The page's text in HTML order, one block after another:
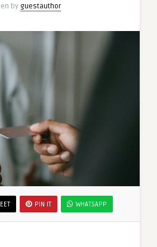
by guestauthor
PIN IT WHATSAPP